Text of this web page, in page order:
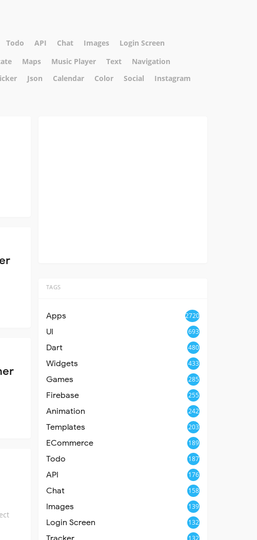
Todo API Chat Images
Login Screen
Maps Music Player Text
Navigation
Json Calendar Color Social
Instagram
TAGS
Apps 2720
UI 693
Dart 480
Widgets 433
Games 285
Firebase 255
Animation 242
Templates 203
ECommerce 189
Todo 187
API 176
Chat 158
Images 139
Login Screen 132